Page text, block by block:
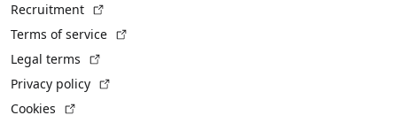
Recruitment
Terms of service
Legal terms
Privacy policy
Cookies